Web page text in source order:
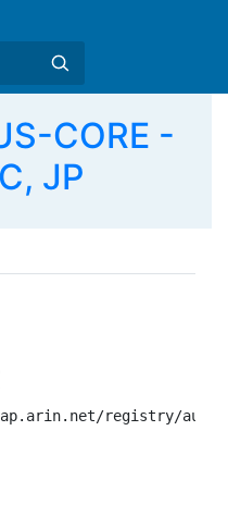
CORE -
JP
registry/